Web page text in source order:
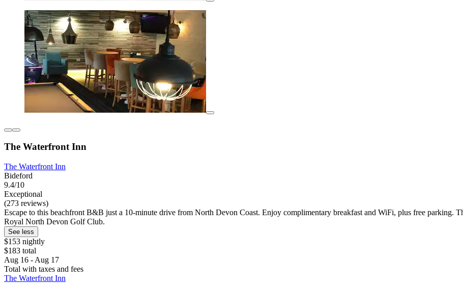
The Waterfront Inn
The Waterfront Inn
Bideford
9.4/10
Exceptional
(273 reviews)
Escape to this beachfront B&B just a 10-minute drive from North Devon Coast. Enjoy complimentary breakfast and WiFi, plus free parking.
Royal North Devon Golf Club.
See less
$153 nightly
$183 total
Aug 16 - Aug 17
Total with taxes and fees
The Waterfront Inn